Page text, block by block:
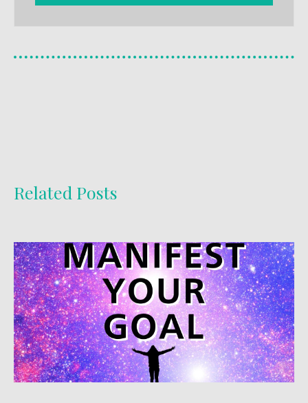
Related Posts